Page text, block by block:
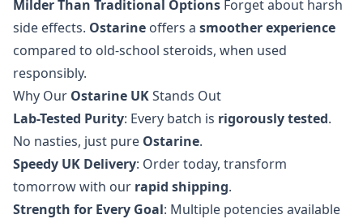
Milder Than Traditional Options Forget about harsh
side effects. Ostarine offers a smoother experience
compared to old-school steroids, when used
responsibly.
Why Our Ostarine UKStands Out
Lab-Tested Purity: Every batch is rigorously tested.
No nasties, just pure Ostarine.
Speedy UK Delivery: Order today, transform
tomorrow with our rapid shipping.
Strength for Every Goal: Multiple potencies available